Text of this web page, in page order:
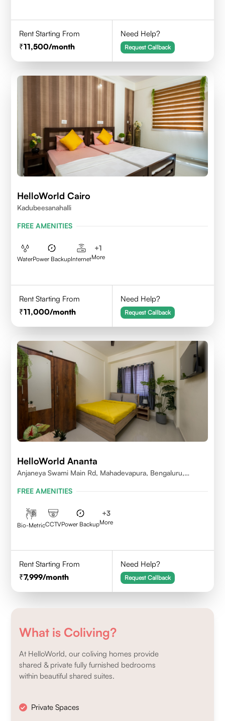
Rent Starting From
11,500/month
Need Help?
Request Callback
HelloWorld Cairo
Kadubeesanahalli
FREE AMENITIES
WaterPower BackupInternet
+1
More
Rent Starting From
11,000/month
Need Help?
Request Callback
HelloWorld Ananta
Anjaneya Swami Main Rd, Mahadevapura, Bengaluru,
FREE AMENITIES
Bio-MetricCCTVPower Backup
+3
More
Rent Starting From
7,999/month
Need Help?
Request Callback
What is Coliving?
At HelloWorld, our coliving homes provide
shared & private fully furnished bedrooms
within beautiful shared suites.
Private Spaces